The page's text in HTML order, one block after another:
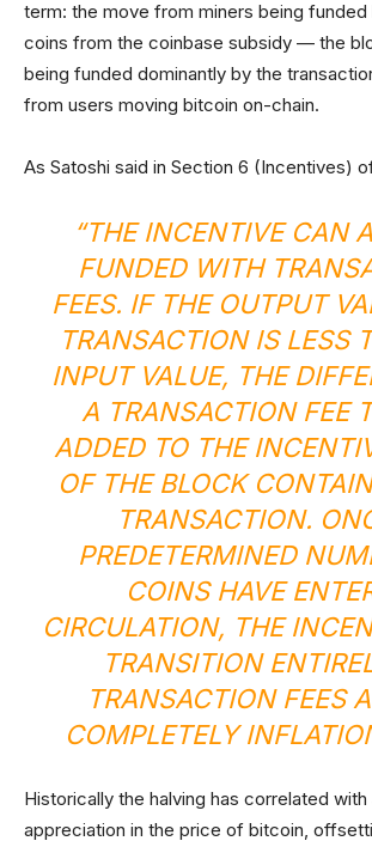
term: the move from miners being
coins from the coinbase subsidy — the
being funded dominantly by the
from users moving bitcoin on-chain.
As Satoshi said in Section 6 (Incentives)
“THE INCENTIVE CAN
FUNDED WITH
FEES. IF THE OUTPUT
TRANSACTION IS LESS
INPUT VALUE, THE
A TRANSACTION FEE
ADDED TO THE
OF THE BLOCK
TRANSACTION.
PREDETERMINED
COINS HAVE
CIRCULATION, THE
TRANSITION
TRANSACTION FEES
COMPLETELY
Historically the halving has correlated with
appreciation in the price of bitcoin,